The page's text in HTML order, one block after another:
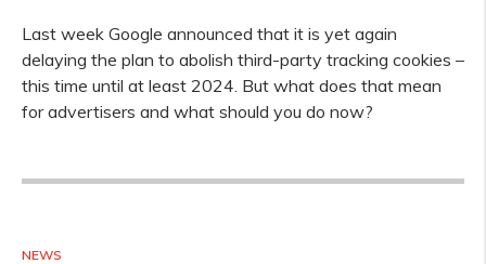
Last week Google announced that it is yet again
delaying the plan to abolish third-party tracking cookies –
this time until at least 2024. But what does that mean
for advertisers and what should you do now?
NEWS